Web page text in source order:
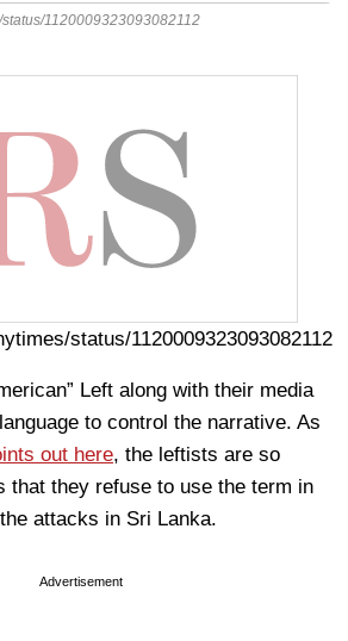
1120009323093082112
status/1120009323093082112
Left along with their media
to control the narrative. As
out here, the leftists are so
that they refuse to use the term in
attacks in Sri Lanka.
Advertisement